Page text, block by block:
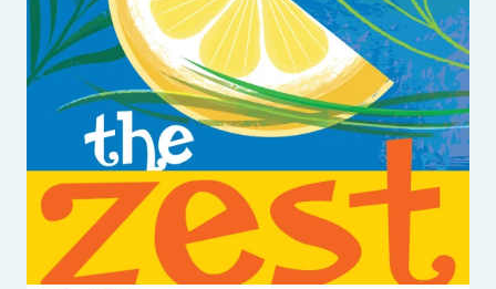
GREAT
WAYS
TO
ENJOY
YOUR
FLORIDA
BLUEBERRY
HAUL